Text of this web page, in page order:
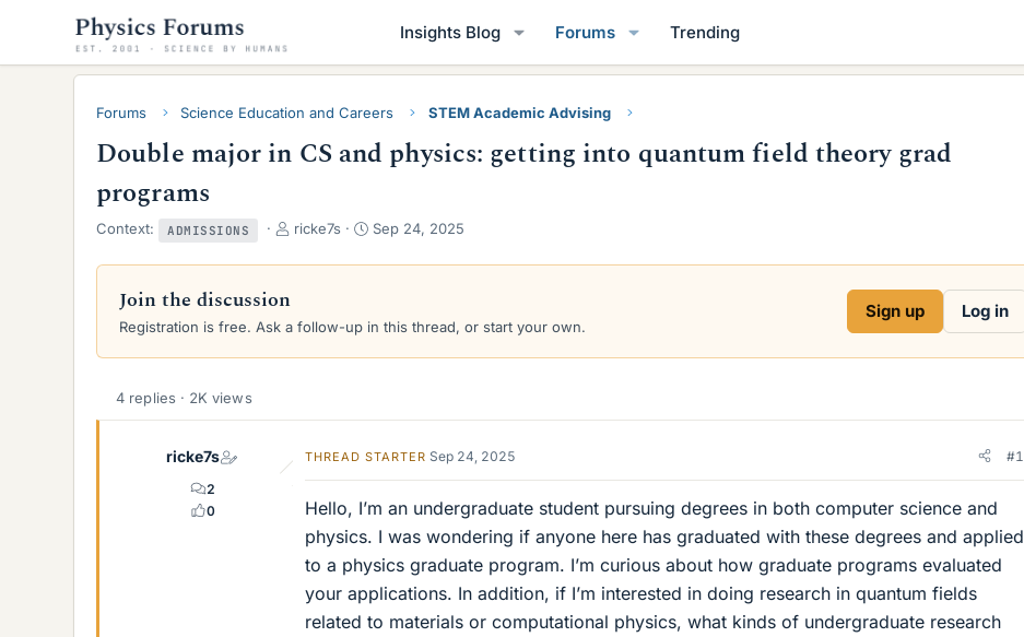
Insights Blog Forums Trending
Forums Science Education and Careers STEM Academic Advising
Double major in CS and physics: getting into quantum field theory grad
programs
Context: ADMISSIONS
T
r
d
ricke7s
S
a
d
Sep 24, 2025
Join the discussion
Registration is free. Ask a follow-up in this thread, or start your own.
Sign up Log in
4 replies · 2K views
ricke7s
2
0
THREAD STARTER Sep 24, 2025 #1
Hello, I’m an undergraduate student pursuing degrees in both computer science and
physics. I was wondering if anyone here has graduated with these degrees and applied
to a physics graduate program. I’m curious about how graduate programs evaluated
your applications. In addition, if I’m interested in doing research in quantum fields
related to materials or computational physics, what kinds of undergraduate research